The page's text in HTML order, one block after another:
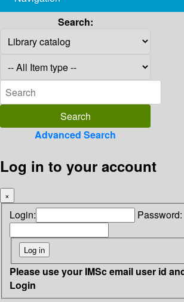
Search:
Advanced Search
Log in to your account
×
Login: Password:
Please use your IMSc email user id
Login